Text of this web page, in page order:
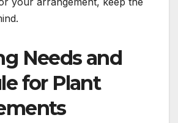
Needs and
for Plant